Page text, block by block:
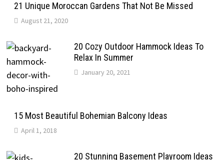
21 Unique Moroccan Gardens That Not Be Missed
August 21, 2020
20 Cozy Outdoor Hammock Ideas To
Relax In Summer
January 20, 2021
15 Most Beautiful Bohemian Balcony Ideas
April 1, 2018
20 Stunning Basement Playroom Ideas